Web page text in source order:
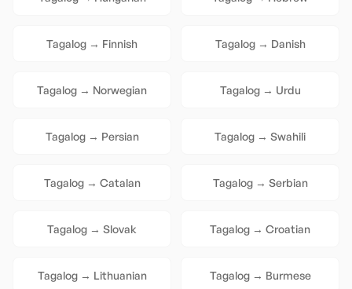
Tagalog → Finnish Tagalog→ Danish
Tagalog → Norwegian Tagalog→ Urdu
Tagalog→ Persian Tagalog → Swahili
Tagalog→ Catalan Tagalog→ Serbian
Tagalog → Slovak Tagalog → Croatian
Tagalog→ Lithuanian Tagalog→ Burmese